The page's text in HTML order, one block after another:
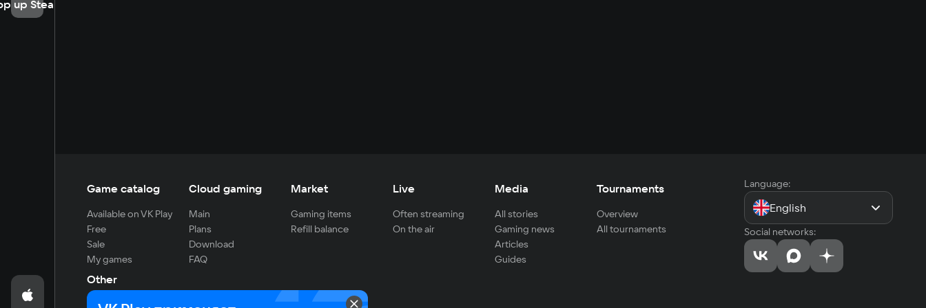
up Steam
Game catalog
Available on VK Play
Free
Sale
My games
Cloud gaming
Main
Plans
Download
FAQ
Market
Gaming items
Refill balance
Live
Often streaming
On the air
Media
All stories
Gaming news
Articles
Guides
Tournaments
Overview
All tournaments
Other
For developers
Language:
English
Social networks: